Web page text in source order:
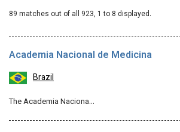
89 matches out of all 923, 1 to 8 displayed.
Academia Nacional de Medicina
Brazil
The Academia Naciona…